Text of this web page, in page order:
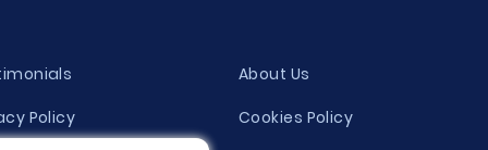
About Us
Policy
Cookies Policy